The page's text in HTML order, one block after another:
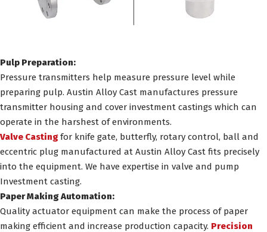
Pulp Preparation:
Pressure transmitters help measure pressure level while
preparing pulp. Austin Alloy Cast manufactures pressure
transmitter housing and cover investment castings which can
operate in the harshest of environments.
Valve Castingfor knife gate, butterfly, rotary control, ball and
eccentric plug manufactured at Austin Alloy Cast fits precisely
into the equipment. We have expertise in valve and pump
Investment casting.
Paper Making Automation:
Quality actuator equipment can make the process of paper
making efficient and increase production capacity. Precision